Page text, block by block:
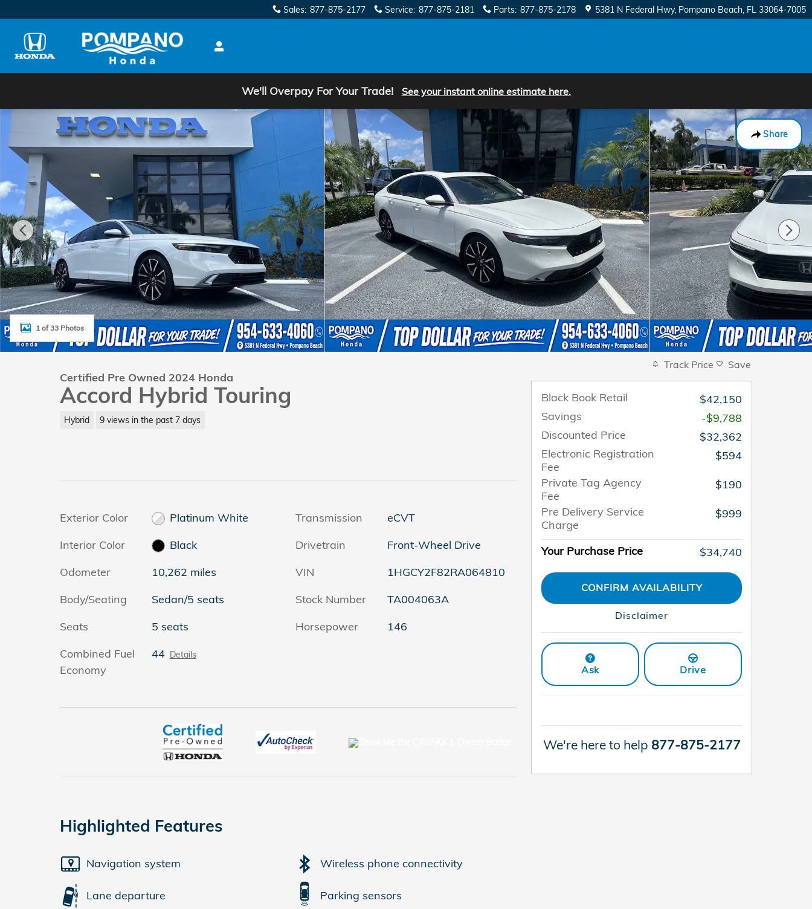
Sales: 877-875-2177 Service: 877-875-2181 Parts: 877-875-2178 5381 N Federal Hwy Pompano Beach, FL 33064-7005
We'll Overpay For Your Trade! See your instant online estimate here.
Share
Certified 2024 Honda Accord Hybrid Touring Sedan Photo 1 of 33
1 of 33 Photos
Certified Pre Owned 2024 Honda
Accord Hybrid Touring
Hybrid 9 views in the past 7 days
Exterior Color
Platinum White
Interior Color
Black
Odometer
10,262 miles
Body/Seating
Sedan/5 seats
Seats
5 seats
Combined Fuel
Economy
44 Details
Transmission
eCVT
Drivetrain
Front-Wheel Drive
VIN
1HGCY2F82RA064810
Stock Number
TA004063A
Horsepower
146
Highlighted Features
Navigation system
Lane departure
Wireless phone connectivity
Parking sensors
Track Price Save
Black Book Retail
$42,150
Savings
-$9,788
Discounted Price
$32,362
Electronic Registration
Fee
$594
Private Tag Agency
Fee
$190
Pre Delivery Service
Charge
$999
Your Purchase Price $34,740
CONFIRM AVAILABILITY
Disclaimer
Ask Drive
We're here to help 877-875-2177